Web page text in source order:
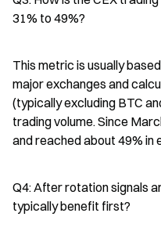
31% to 49%?
This metric is usually
major exchanges and
(typically excluding BTC
trading volume. Since
and reached about 49% in
Q4: After rotation signals
typically benefit first?